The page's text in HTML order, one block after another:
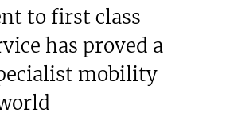
to first class
has proved a
mobility